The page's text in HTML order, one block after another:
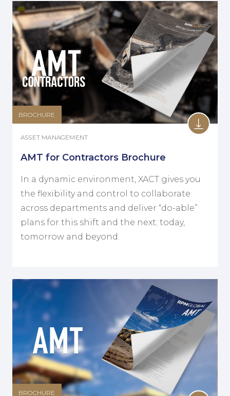
BROCHURE
ASSET MANAGEMENT
AMT for Contractors Brochure
In a dynamic environment, XACT gives you
the flexibility and control to collaborate
across departments and deliver “do-able”
plans for this shift and the next; today,
tomorrow and beyond.
BROCHURE